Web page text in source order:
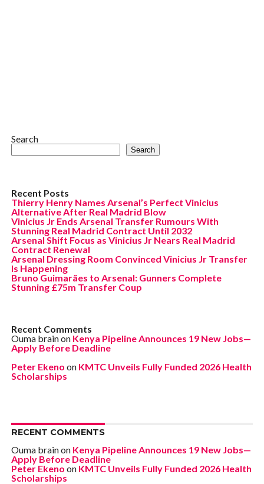
Search
Search
Recent Posts
Thierry Henry Names Arsenal’s Perfect Vinicius
Alternative After Real Madrid Blow
Vinicius Jr Ends Arsenal Transfer Rumours With
Stunning Real Madrid Contract Until 2032
Arsenal Shift Focus as Vinicius Jr Nears Real Madrid
Contract Renewal
Arsenal Dressing Room Convinced Vinicius Jr Transfer
Is Happening
Bruno Guimarães to Arsenal: Gunners Complete
Stunning £75m Transfer Coup
Recent Comments
Ouma brainon Kenya Pipeline Announces 19 New Jobs—
Apply Before Deadline
Peter Ekeno on KMTC Unveils Fully Funded 2026 Health
Scholarships
RECENT COMMENTS
Ouma brainon Kenya Pipeline Announces 19 New Jobs—
Apply Before Deadline
Peter Ekeno on KMTC Unveils Fully Funded 2026 Health
Scholarships